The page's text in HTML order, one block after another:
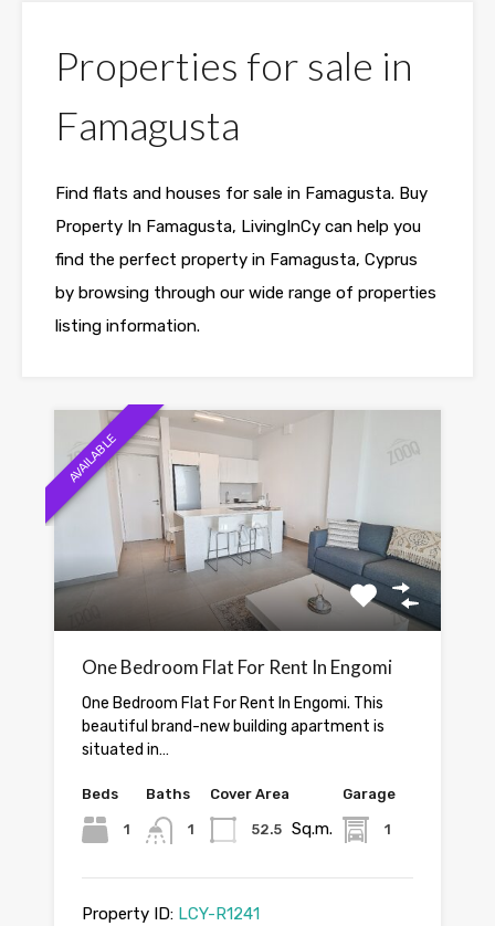
Properties for sale in
Famagusta
Find flats and houses for sale in Famagusta. Buy
Property In Famagusta, LivingInCy can help you
find the perfect property in Famagusta, Cyprus
by browsing through our wide range of properties
listing information.
AVAILABLE
One Bedroom Flat For Rent In Engomi
One Bedroom Flat For Rent In Engomi. This
beautiful brand-new building apartment is
situated in…
Beds
1
Baths
1
Cover Area
52.5 Sq.m.
Garage
1
Property ID: LCY-R1241